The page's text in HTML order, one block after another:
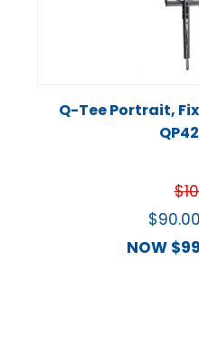
Q-Tee Portrait,
$
$90.00
NOW $